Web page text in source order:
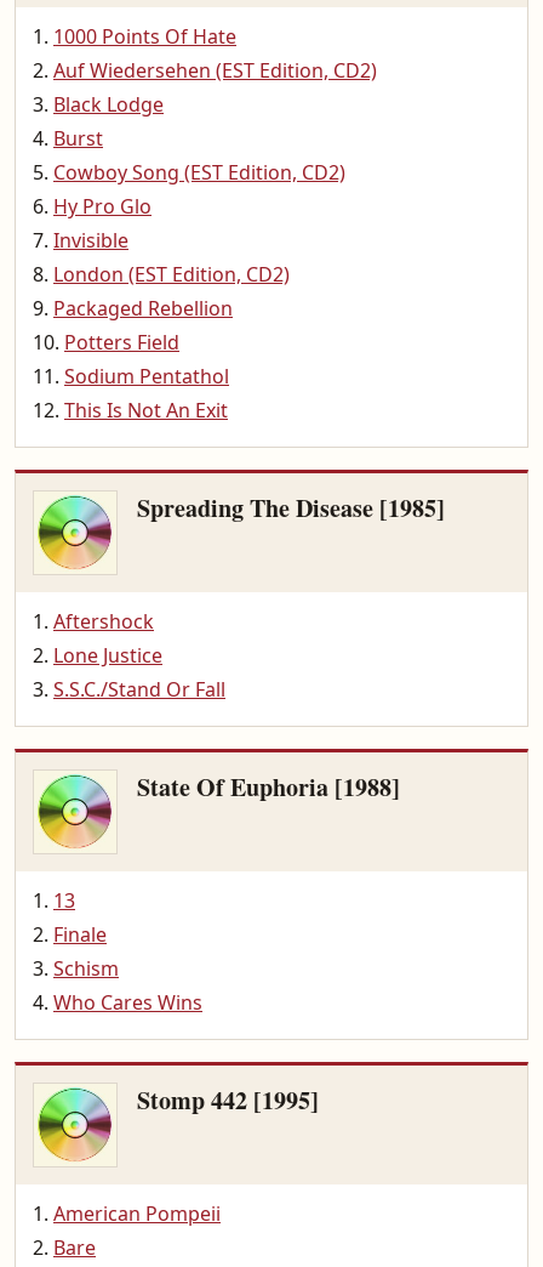
1000 Points Of Hate
Auf Wiedersehen (EST Edition, CD2)
Black Lodge
Burst
Cowboy Song (EST Edition, CD2)
Hy Pro Glo
Invisible
London (EST Edition, CD2)
Packaged Rebellion
Potters Field
Sodium Pentathol
This Is Not An Exit
Spreading The Disease [1985]
Aftershock
Lone Justice
S.S.C./Stand Or Fall
State Of Euphoria [1988]
13
Finale
Schism
Who Cares Wins
Stomp 442 [1995]
American Pompeii
Bare